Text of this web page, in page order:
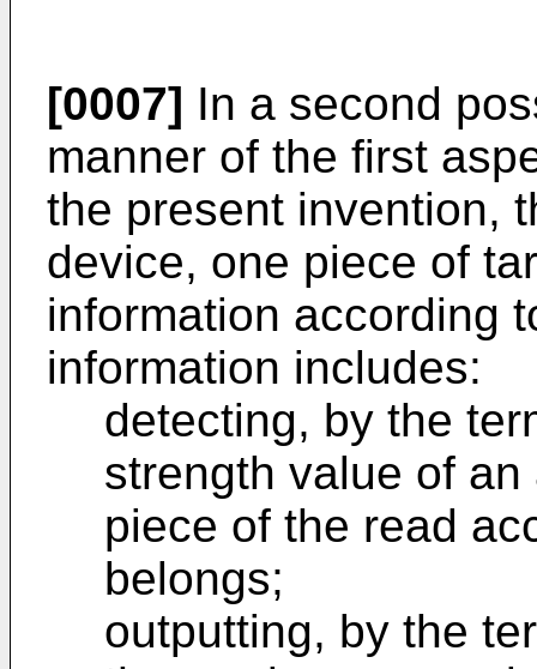
[0007] In a second
manner of the first
the present invention,
device, one piece of
information according
information includes:
detecting, by the
strength value of
piece of the read
belongs;
outputting, by the